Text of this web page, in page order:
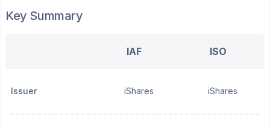
Key Summary
IAF ISO
Issuer iShares iShares